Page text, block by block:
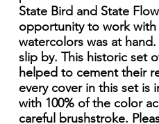
State Bird and State
opportunity to work with
watercolors was at
slip by. This historic set
helped to cement their
every cover in this set is
with 100% of the color
careful brushstroke.